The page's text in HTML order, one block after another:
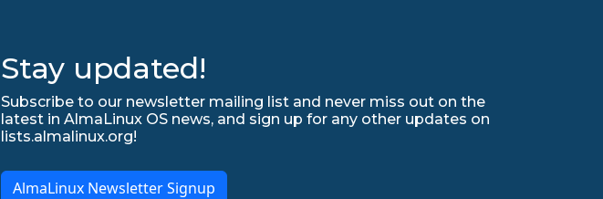
Stay updated!
Subscribe to our newsletter mailing list and never miss out on the
latest in AlmaLinux OS news, and sign up for any other updates on
lists.almalinux.org!
AlmaLinux Newsletter Signup